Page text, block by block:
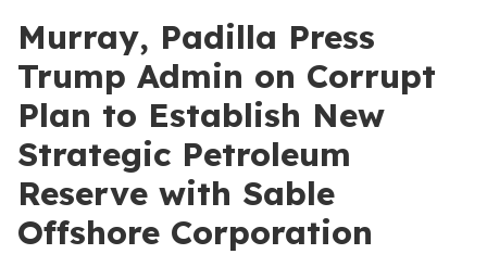
Murray, Padilla Press
Trump Admin on Corrupt
Plan to Establish New
Strategic Petroleum
Reserve with Sable
Offshore Corporation